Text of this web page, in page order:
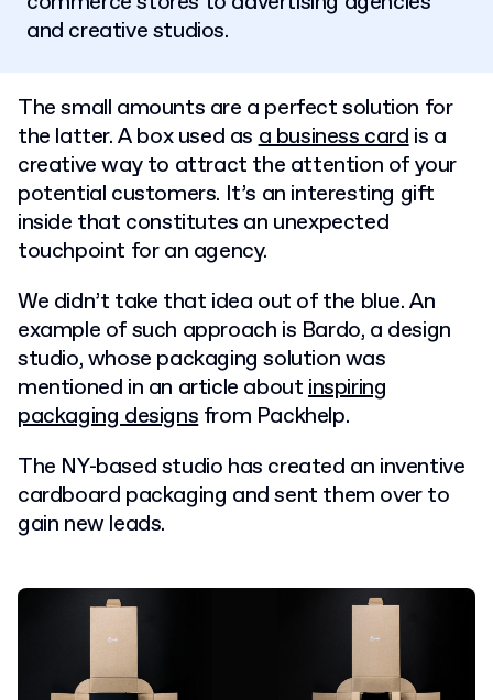
and creative studios.
The small amounts are a perfect solution for
the latter. A box used asa business cardis a
creative way to attract the attention of your
potential customers. It’s an interesting gift
inside that constitutes an unexpected
touchpoint for an agency.
We didn’t take that idea out of the blue. An
example of such approach is Bardo, a design
studio, whose packaging solution was
mentioned in an article aboutinspiring
packaging designsfrom Packhelp.
The NY-based studio has created an inventive
cardboard packaging and sent them over to
gain new leads.